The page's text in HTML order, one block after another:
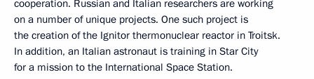
cooperation. Russian and Italian researchers are working
on a number of unique projects. One such project is
the creation of the Ignitor thermonuclear reactor in Troitsk.
In addition, an Italian astronaut is training in Star City
for a mission to the International Space Station.